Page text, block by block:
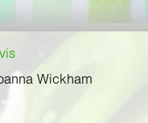
Wickham